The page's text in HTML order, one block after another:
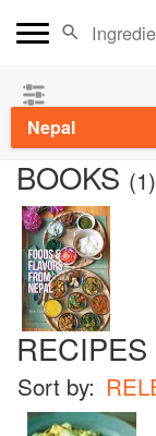
Nepal
BOOKS (1)
RECIPES
Sort by:
See our